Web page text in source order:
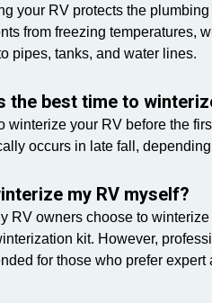
your RV protects the
from freezing temperatures,
pipes, tanks, and water lines.
the best time to
winterize your RV before the
occurs in late fall,
my RV myself?
RV owners choose to
kit. However,
for those who prefer expert